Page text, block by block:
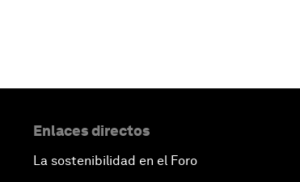
Enlaces directos
La sostenibilidad en el Foro